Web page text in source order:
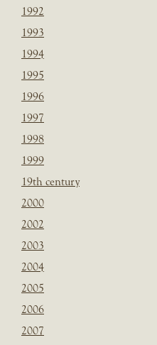
1992
1993
1994
1995
1996
1997
1998
1999
19th century
2000
2002
2003
2004
2005
2006
2007